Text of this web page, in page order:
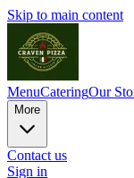
Skip to main content
MenuCateringOur
More
Contact us
Sign in